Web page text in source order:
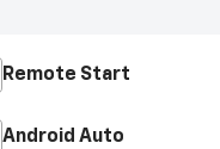
Remote Start
Android Auto